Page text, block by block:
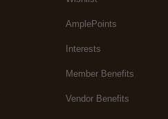
AmplePoints
Interests
Member Benefits
Vendor Benefits